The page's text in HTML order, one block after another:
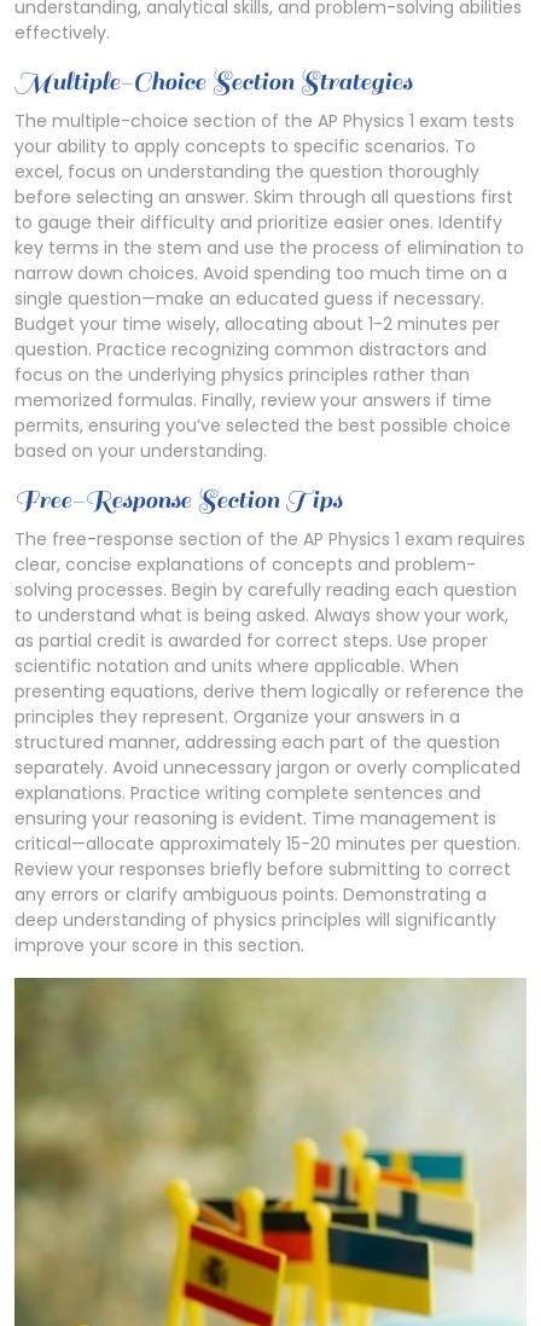
understanding, analytical skills, and problem-solving abilities
effectively.
Multiple-Choice Section Strategies
The multiple-choice section of the AP Physics 1 exam tests
your ability to apply concepts to specific scenarios. To
excel, focus on understanding the question thoroughly
before selecting an answer. Skim through all questions first
to gauge their difficulty and prioritize easier ones. Identify
key terms in the stem and use the process of elimination to
narrow down choices. Avoid spending too much time on a
single question—make an educated guess if necessary.
Budget your time wisely, allocating about 1-2 minutes per
question. Practice recognizing common distractors and
focus on the underlying physics principles rather than
memorized formulas. Finally, review your answers if time
permits, ensuring you’ve selected the best possible choice
based on your understanding.
Free-Response Section Tips
The free-response section of the AP Physics 1 exam requires
clear, concise explanations of concepts and problem-
solving processes. Begin by carefully reading each question
to understand what is being asked. Always show your work,
as partial credit is awarded for correct steps. Use proper
scientific notation and units where applicable. When
presenting equations, derive them logically or reference the
principles they represent. Organize your answers in a
structured manner, addressing each part of the question
separately. Avoid unnecessary jargon or overly complicated
explanations. Practice writing complete sentences and
ensuring your reasoning is evident. Time management is
critical—allocate approximately 15-20 minutes per question.
Review your responses briefly before submitting to correct
any errors or clarify ambiguous points. Demonstrating a
deep understanding of physics principles will significantly
improve your score in this section.